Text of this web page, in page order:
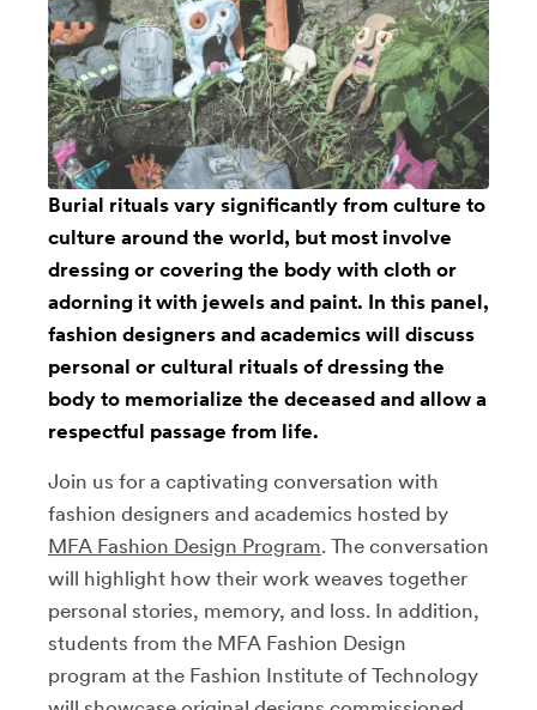
Burial rituals vary significantly from culture to
culture around the world, but most involve
dressing or covering the body with cloth or
adorning it with jewels and paint. In this panel,
fashion designers and academics will discuss
personal or cultural rituals of dressing the
body to memorialize the deceased and allow a
respectful passage from life.
Join us for a captivating conversation with
fashion designers and academics hosted by
MFA Fashion Design Program. The conversation
will highlight how their work weaves together
personal stories, memory, and loss. In addition,
students from the MFA Fashion Design
program at the Fashion Institute of Technology